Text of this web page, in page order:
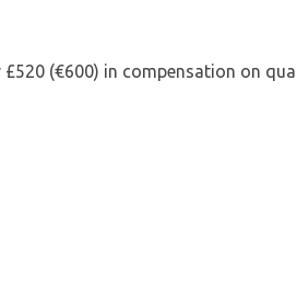
(€600) in compensation on